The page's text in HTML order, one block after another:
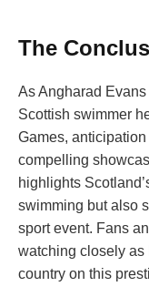
The
As Angharad
Scottish swimmer
Games,
compelling
highlights
swimming but also
sport event. Fans
watching closely as
country on this